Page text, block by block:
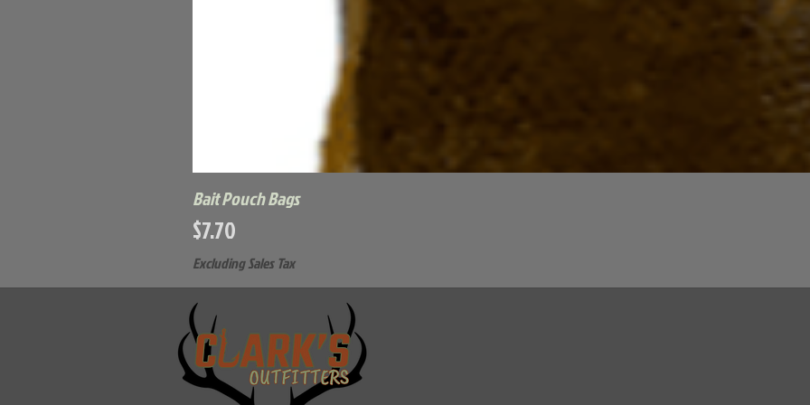
Bait Pouch Bags
Price
$7.70
Excluding Sales Tax